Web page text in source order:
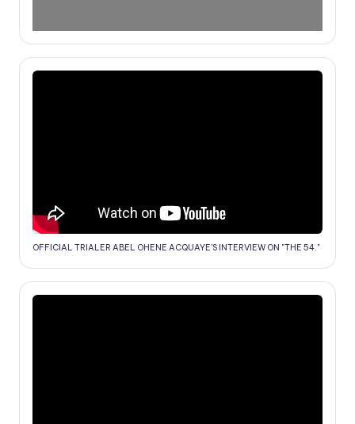
OFFICIAL TRIALER ABEL OHENE ACQUAYE'S INTERVIEW ON "THE 54."